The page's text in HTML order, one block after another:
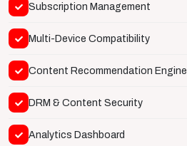
Subscription Management
Multi-Device Compatibility
Content Recommendation Engine
DRM & Content Security
Analytics Dashboard